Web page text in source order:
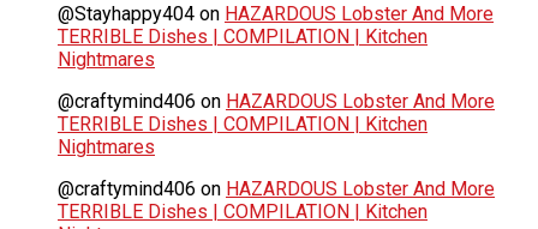
@Stayhappy404 on HAZARDOUS Lobster And More
TERRIBLE Dishes | COMPILATION | Kitchen
Nightmares
@craftymind406 on HAZARDOUS Lobster And More
TERRIBLE Dishes | COMPILATION | Kitchen
Nightmares
@craftymind406 on HAZARDOUS Lobster And More
TERRIBLE Dishes | COMPILATION | Kitchen